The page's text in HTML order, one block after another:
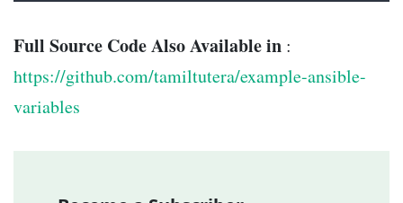
Full Source Code Also Available in :
https://github.com/tamiltutera/example-ansible-
variables